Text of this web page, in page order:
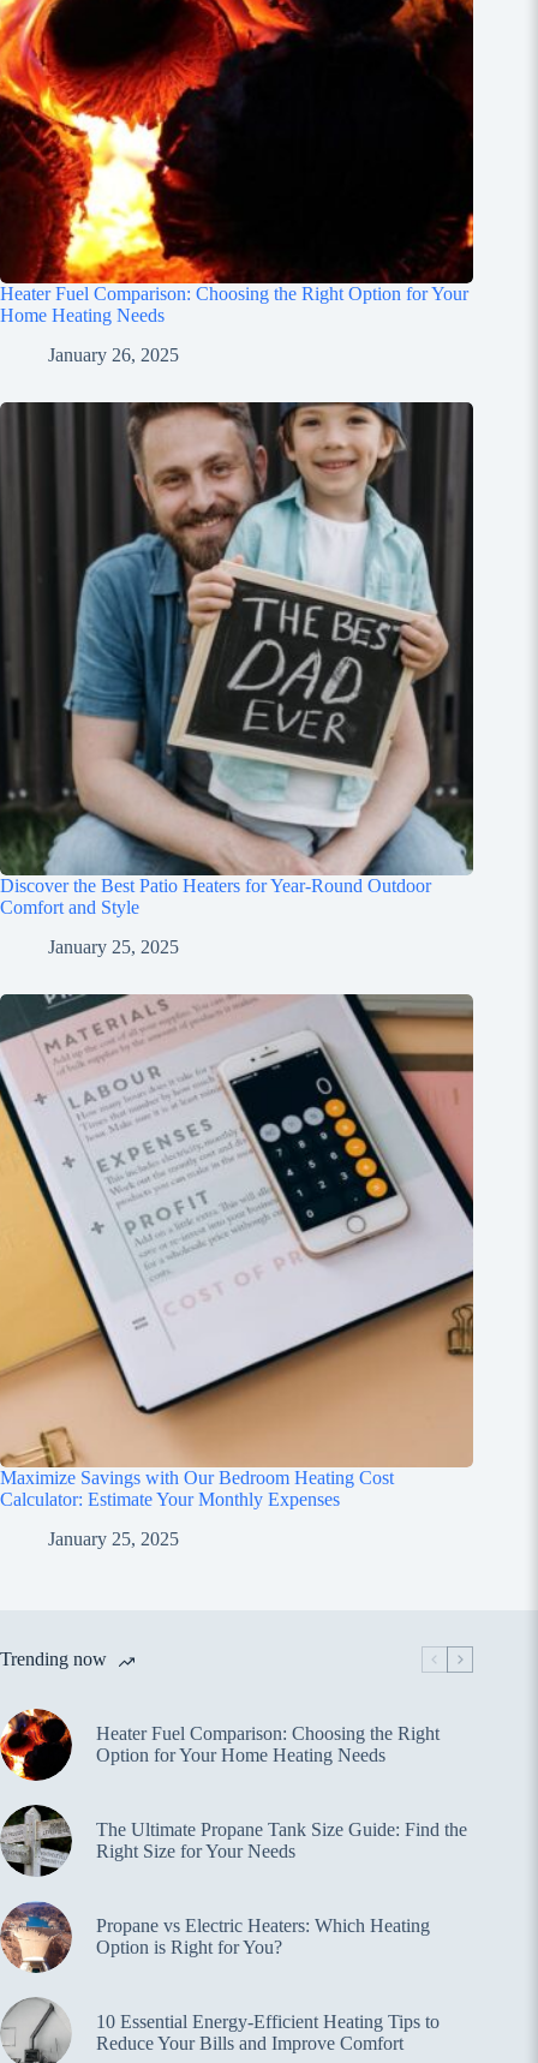
Heater Fuel Comparison: Choosing the Right Option for Your
Home Heating Needs
January 26, 2025
Discover the Best Patio Heaters for Year-Round Outdoor
Comfort and Style
January 25, 2025
Maximize Savings with Our Bedroom Heating Cost
Calculator: Estimate Your Monthly Expenses
January 25, 2025
Trending now
Heater Fuel Comparison: Choosing the Right
Option for Your Home Heating Needs
The Ultimate Propane Tank Size Guide: Find the
Right Size for Your Needs
Propane vs Electric Heaters: Which Heating
Option is Right for You?
10 Essential Energy-Efficient Heating Tips to
Reduce Your Bills and Improve Comfort